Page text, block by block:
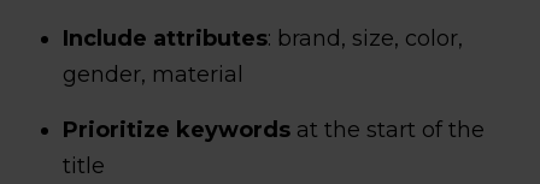
Include attributes: brand, size, color,
gender, material
Prioritize keywords at the start of the
title